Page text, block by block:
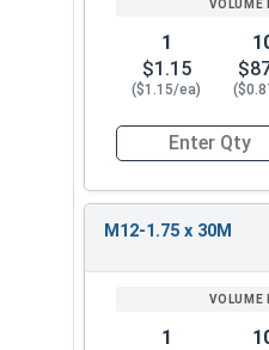
1
$1.15
($1.15/ea)
Quantity for
M12-1.75 x 30M
1